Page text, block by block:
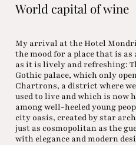
World capital of wine
My arrival at the Hotel
the mood for a place that is
as it is lively and refreshing:
Gothic palace, which only
Chartrons, a district where
used to live and which is now
among well-heeled young
city oasis, created by star
just as cosmopolitan as the
with elegance and modern